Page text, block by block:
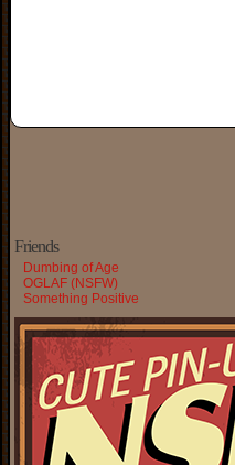
Friends
Dumbing of Age
OGLAF (NSFW)
Something Positive